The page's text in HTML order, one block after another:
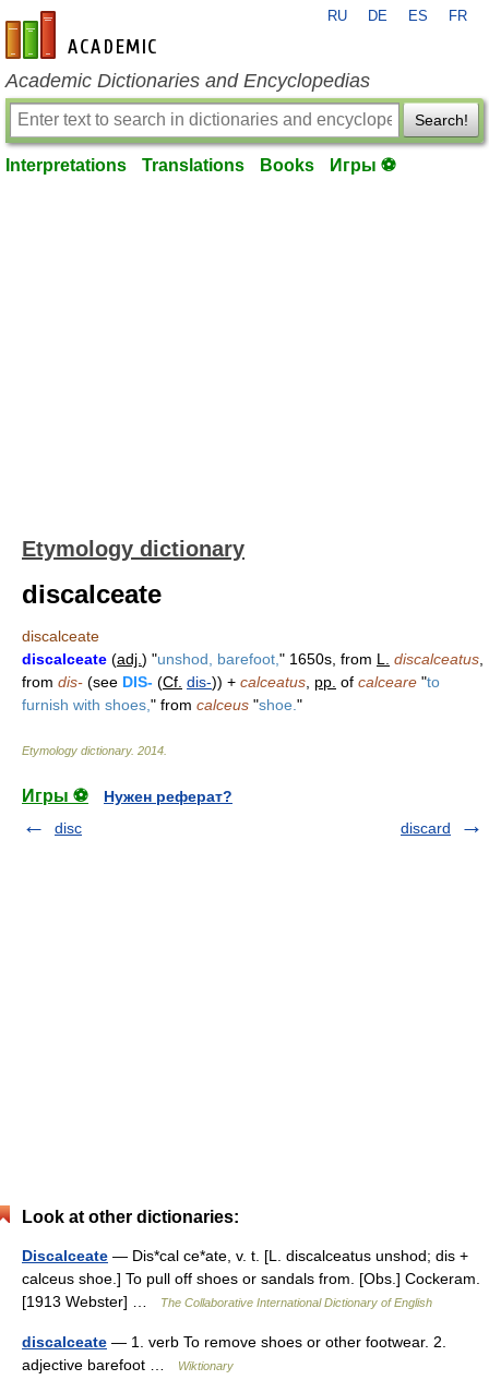
en-academic.com
RU DE ES FR
Academic Dictionaries and Encyclopedias
Search!
Interpretations Translations Books Игры ⚽
Etymology dictionary
discalceate
discalceate
discalceate (adj. ) "unshod, barefoot, " 1650s, from L. discalceatus
from dis- (see DIS- (Cf. dis-)) + calceatus pp. of calceare "to
furnish with shoes, " from calceus "shoe. "
Etymology dictionary. 2014
Игры ⚽
Нужен реферат?
disc
discard
Look at other dictionaries:
Discalceate — Dis*cal ce*ate, v. t. [L. discalceatus unshod; dis +
calceus shoe.] To pull off shoes or sandals from. [Obs.] Cockeram.
[1913 Webster] …
The Collaborative International Dictionary of English
discalceate — 1. verb To remove shoes or other footwear. 2.
adjective barefoot …
Wiktionary